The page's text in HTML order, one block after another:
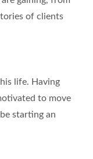
of clients
life. Having
to move
starting an